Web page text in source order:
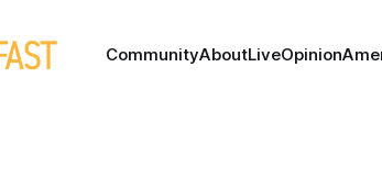
CommunityAboutLiveOpinion